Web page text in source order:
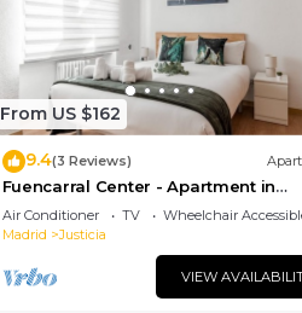
From US $162
9.4(3 Reviews)
Fuencarral Center - Apartment in
downtown Madrid
Air Conditioner TV
Wheelchair
Madrid
Justicia
VIEW